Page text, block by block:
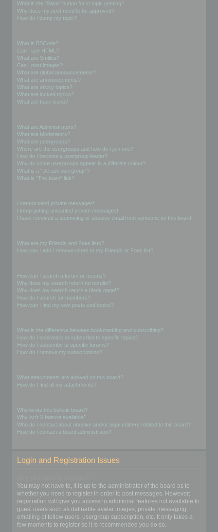
What is the “Save” button for in topic posting?
Why does my post need to be approved?
How do I bump my topic?
What is BBCode?
Can I use HTML?
What are Smilies?
Can I post images?
What are global announcements?
What are announcements?
What are sticky topics?
What are locked topics?
What are topic icons?
What are Administrators?
What are Moderators?
What are usergroups?
Where are the usergroups and how do I join one?
How do I become a usergroup leader?
Why do some usergroups appear in a different colour?
What is a “Default usergroup”?
What is “The team” link?
I cannot send private messages!
I keep getting unwanted private messages!
I have received a spamming or abusive email from someone on this board!
What are my Friends and Foes lists?
How can I add / remove users to my Friends or Foes list?
How can I search a forum or forums?
Why does my search return no results?
Why does my search return a blank page!?
How do I search for members?
How can I find my own posts and topics?
What is the difference between bookmarking and subscribing?
How do I bookmark or subscribe to specific topics?
How do I subscribe to specific forums?
How do I remove my subscriptions?
What attachments are allowed on this board?
How do I find all my attachments?
Who wrote this bulletin board?
Why isn’t X feature available?
Who do I contact about abusive and/or legal matters related to this board?
How do I contact a board administrator?
Login and Registration Issues
You may not have to, it is up to the administrator of the board as to
whether you need to register in order to post messages. However;
registration will give you access to additional features not available to
guest users such as definable avatar images, private messaging,
emailing of fellow users, usergroup subscription, etc. It only takes a
few moments to register so it is recommended you do so.